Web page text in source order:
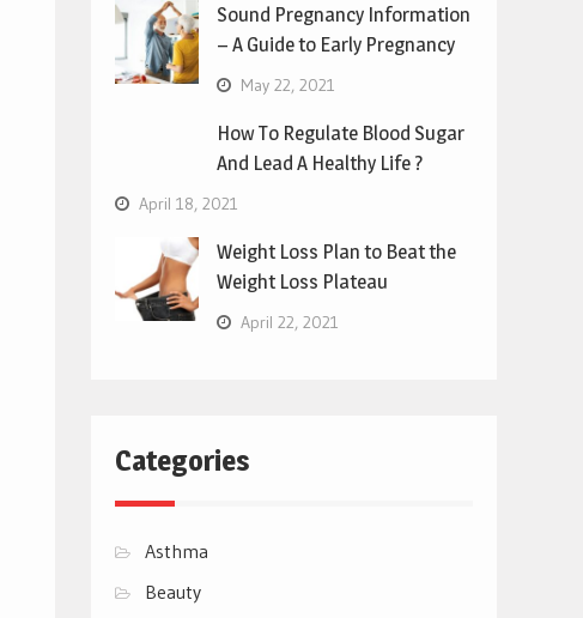
Sound Pregnancy Information
– A Guide to Early Pregnancy
May 22, 2021
How To Regulate Blood Sugar
And Lead A Healthy Life ?
April 18, 2021
Weight Loss Plan to Beat the
Weight Loss Plateau
April 22, 2021
Categories
Asthma
Beauty